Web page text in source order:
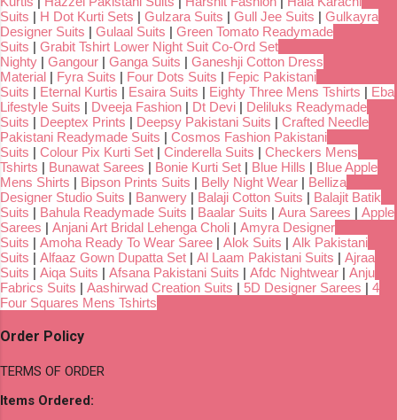
Suits | H Dot Kurti Sets | Gulzara Suits | Gull Jee Suits | Gulkayra
Designer Suits | Gulaal Suits | Green Tomato Readymade
Suits | Grabit Tshirt Lower Night Suit Co-Ord Set
Nighty | Gangour | Ganga Suits | Ganeshji Cotton Dress
Material | Fyra Suits | Four Dots Suits | Fepic Pakistani
Suits | Eternal Kurtis | Esaira Suits | Eighty Three Mens Tshirts | Eba
Lifestyle Suits | Dveeja Fashion | Dt Devi | Deliluks Readymade
Suits | Deeptex Prints | Deepsy Pakistani Suits | Crafted Needle
Pakistani Readymade Suits | Cosmos Fashion Pakistani
Suits | Colour Pix Kurti Set | Cinderella Suits | Checkers Mens
Tshirts | Bunawat Sarees | Bonie Kurti Set | Blue Hills | Blue Apple
Mens Shirts | Bipson Prints Suits | Belly Night Wear | Belliza
Designer Studio Suits | Banwery | Balaji Cotton Suits | Balajit Batik
Suits | Bahula Readymade Suits | Baalar Suits | Aura Sarees | Apple
Sarees | Anjani Art Bridal Lehenga Choli | Amyra Designer
Suits | Amoha Ready To Wear Saree | Alok Suits | Alk Pakistani
Suits | Alfaaz Gown Dupatta Set | Al Laam Pakistani Suits | Ajraa
Suits | Aiqa Suits | Afsana Pakistani Suits | Afdc Nightwear | Anju
Fabrics Suits | Aashirwad Creation Suits | 5D Designer Sarees | 4
Four Squares Mens Tshirts
Order Policy
TERMS OF ORDER
Items Ordered: